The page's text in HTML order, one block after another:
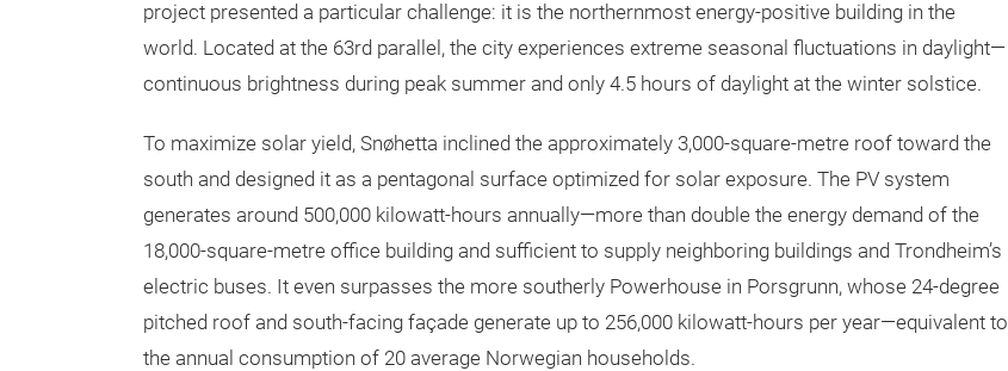
project presented a particular challenge: it is the northernmost energy-positive building in the
world. Located at the 63rd parallel, the city experiences extreme seasonal fluctuations in daylight—
continuous brightness during peak summer and only 4.5 hours of daylight at the winter solstice.
To maximize solar yield, Snøhetta inclined the approximately 3,000-square-metre roof toward the
south and designed it as a pentagonal surface optimized for solar exposure. The PV system
generates around 500,000 kilowatt-hours annually—more than double the energy demand of the
18,000-square-metre office building and sufficient to supply neighboring buildings and Trondheim’s
electric buses. It even surpasses the more southerly Powerhouse in Porsgrunn, whose 24-degree
pitched roof and south-facing façade generate up to 256,000 kilowatt-hours per year—equivalent to
the annual consumption of 20 average Norwegian households.